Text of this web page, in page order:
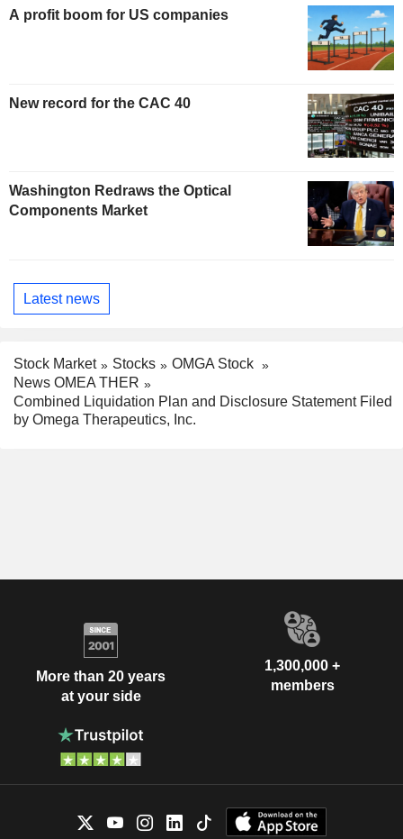
A profit boom for US companies
New record for the CAC 40
Washington Redraws the Optical
Components Market
Latest news
Stock Market Stocks
OMGA Stock
News OMEA THER
Combined Liquidation Plan and Disclosure Statement Filed
by Omega Therapeutics, Inc.
More than 20 years
at your side
1,300,000 +
members